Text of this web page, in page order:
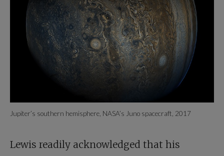
Jupiter’s southern hemisphere, NASA’s Juno spacecraft, 2017
Lewis readily acknowledged that his